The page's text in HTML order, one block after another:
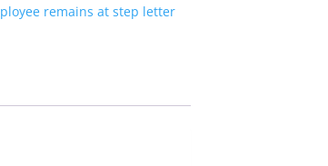
remains at step letter